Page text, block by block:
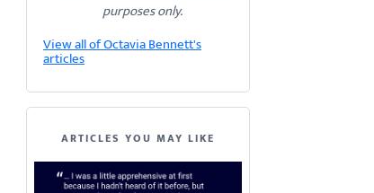
purposes only.
View all of Octavia Bennett's
articles
ARTICLES YOU MAY LIKE